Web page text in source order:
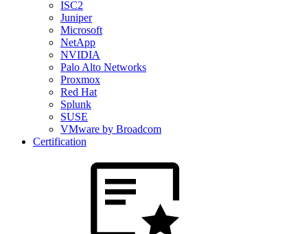
ISC2
Juniper
Microsoft
NetApp
NVIDIA
Palo Alto Networks
Proxmox
Red Hat
Splunk
SUSE
VMware by Broadcom
Certification